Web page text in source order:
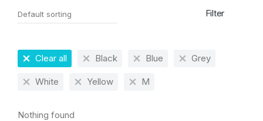
Filter
Clear all Black Blue Grey
White Yellow M
Nothing found